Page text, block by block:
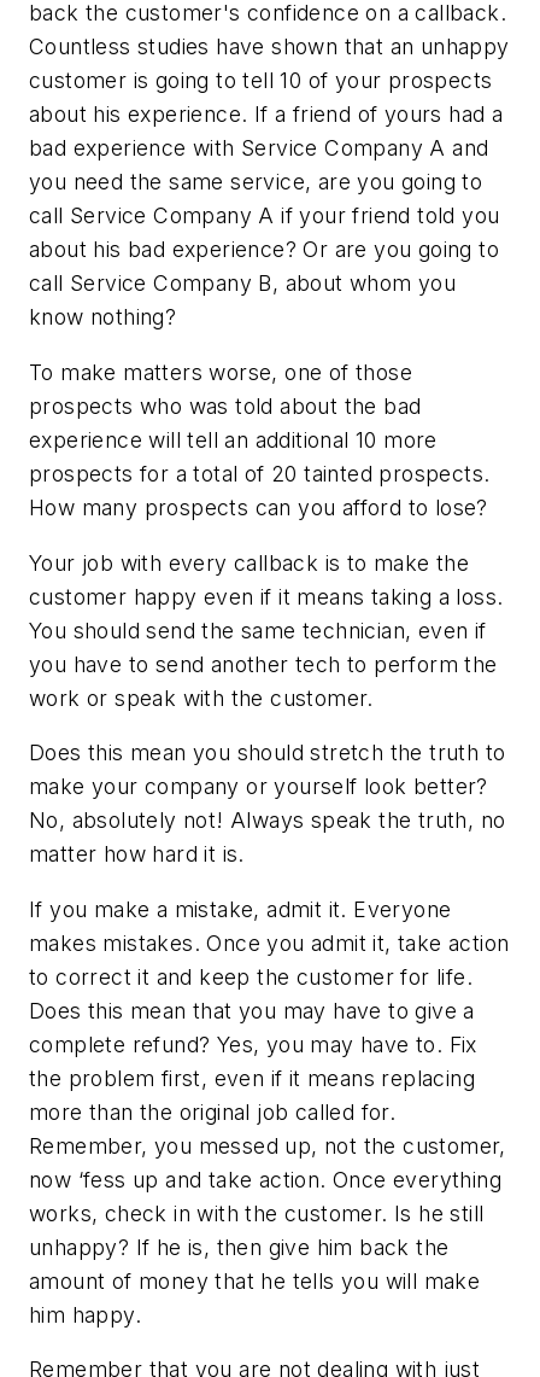
back the customer's confidence on a callback.
Countless studies have shown that an unhappy
customer is going to tell 10 of your prospects
about his experience. If a friend of yours had a
bad experience with Service Company A and
you need the same service, are you going to
call Service Company A if your friend told you
about his bad experience? Or are you going to
call Service Company B, about whom you
know nothing?
To make matters worse, one of those
prospects who was told about the bad
experience will tell an additional 10 more
prospects for a total of 20 tainted prospects.
How many prospects can you afford to lose?
Your job with every callback is to make the
customer happy even if it means taking a loss.
You should send the same technician, even if
you have to send another tech to perform the
work or speak with the customer.
Does this mean you should stretch the truth to
make your company or yourself look better?
No, absolutely not! Always speak the truth, no
matter how hard it is.
If you make a mistake, admit it. Everyone
makes mistakes. Once you admit it, take action
to correct it and keep the customer for life.
Does this mean that you may have to give a
complete refund? Yes, you may have to. Fix
the problem first, even if it means replacing
more than the original job called for.
Remember, you messed up, not the customer,
now ‘fess up and take action. Once everything
works, check in with the customer. Is he still
unhappy? If he is, then give him back the
amount of money that he tells you will make
him happy.
Remember that you are not dealing with just